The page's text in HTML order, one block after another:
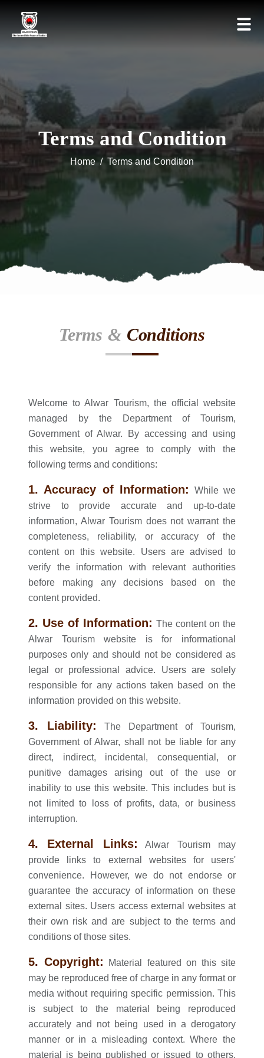
Terms and Condition
Home / Terms and Condition
Terms & Conditions
Welcome to Alwar Tourism, the official website
managed by the Department of Tourism,
Government of Alwar. By accessing and using
this website, you agree to comply with the
following terms and conditions:
1. Accuracy of Information:
While we
strive to provide accurate and up-to-date
information, Alwar Tourism does not warrant the
completeness, reliability, or accuracy of the
content on this website. Users are advised to
verify the information with relevant authorities
before making any decisions based on the
content provided.
2. Use of Information: The content on the
Alwar Tourism website is for informational
purposes only and should not be considered as
legal or professional advice. Users are solely
responsible for any actions taken based on the
information provided on this website.
3. Liability:
The Department of Tourism,
Government of Alwar, shall not be liable for any
direct, indirect, incidental, consequential, or
punitive damages arising out of the use or
inability to use this website. This includes but is
not limited to loss of profits, data, or business
interruption.
4. External Links:
Alwar Tourism may
provide links to external websites for users'
convenience. However, we do not endorse or
guarantee the accuracy of information on these
external sites. Users access external websites at
their own risk and are subject to the terms and
conditions of those sites.
5. Copyright:
Material featured on this site
may be reproduced free of charge in any format or
media without requiring specific permission. This
is subject to the material being reproduced
accurately and not being used in a derogatory
manner or in a misleading context. Where the
material is being published or issued to others,